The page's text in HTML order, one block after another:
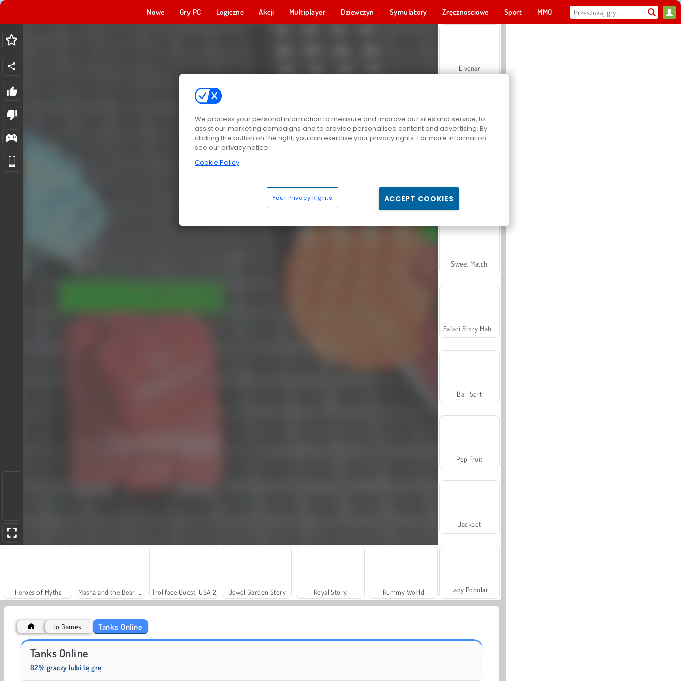
Nowe Gry PC Logiczne Akcji Multiplayer Dziewczyn Symulatory Zręcznościowe Sport MMO
Heroes of Myths Trollface Quest: USA 2 Jewel Garden Story Royal Story Rummy World
Elvenar
Sweet Match
Ball Sort
Pop Fruit
Jackpot
Lady Popular
.io Games Tanks Online
Tanks Online
82% graczy lubi tę grę
We process your personal information to measure and improve our sites and service, to
assist our marketing campaigns and to provide personalised content and advertising. By
clicking the button on the right, you can exercise your privacy rights. For more information
see our privacy notice
Cookie Policy
Your Privacy Rights ACCEPT COOKIES